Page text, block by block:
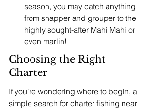
season, you may catch anything
from snapper and grouper to the
highly sought-after Mahi Mahi or
even marlin!
Choosing the Right
Charter
If you're wondering where to begin, a
simple search for charter fishing near